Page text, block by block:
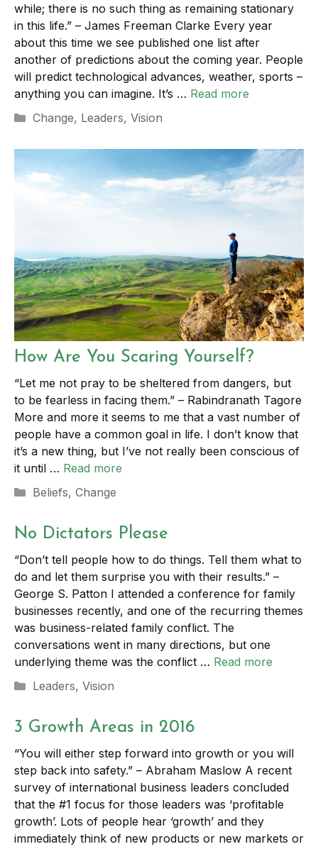
while; there is no such thing as remaining stationary
in this life.” – James Freeman Clarke Every year
about this time we see published one list after
another of predictions about the coming year. People
will predict technological advances, weather, sports –
anything you can imagine. It’s … Read more
Categories
Change, Leaders, Vision
How Are You Scaring Yourself?
“Let me not pray to be sheltered from dangers, but
to be fearless in facing them.” – Rabindranath Tagore
More and more it seems to me that a vast number of
people have a common goal in life. I don’t know that
it’s a new thing, but I’ve not really been conscious of
it until … Read more
Categories
Beliefs, Change
No Dictators Please
“Don’t tell people how to do things. Tell them what to
do and let them surprise you with their results.” –
George S. Patton I attended a conference for family
businesses recently, and one of the recurring themes
was business-related family conflict. The
conversations went in many directions, but one
underlying theme was the conflict … Read more
Categories
Leaders, Vision
3 Growth Areas in 2016
“You will either step forward into growth or you will
step back into safety.” – Abraham Maslow A recent
survey of international business leaders concluded
that the #1 focus for those leaders was ‘profitable
growth’. Lots of people hear ‘growth’ and they
immediately think of new products or new markets or